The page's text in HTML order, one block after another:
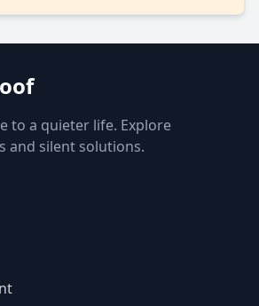
to a quieter life. Explore
and silent solutions.